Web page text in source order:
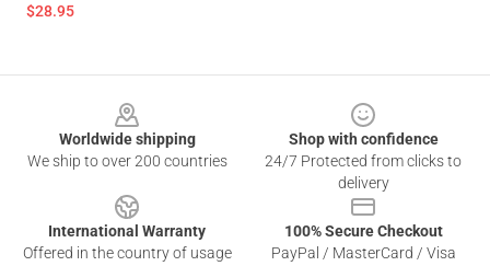
$28.95
Worldwide shipping
We ship to over 200 countries
Shop with confidence
24/7 Protected from clicks to
delivery
International Warranty
Offered in the country of usage
100% Secure Checkout
PayPal / MasterCard / Visa